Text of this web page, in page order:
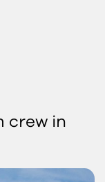
crew in